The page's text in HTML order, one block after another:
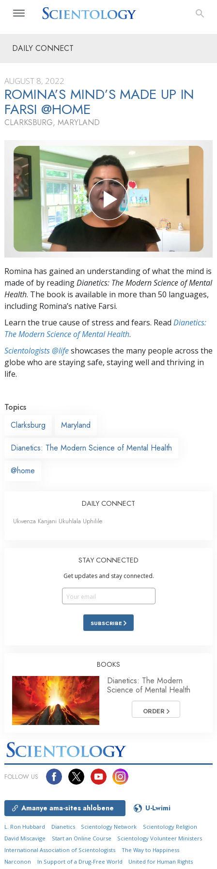
DAILY CONNECT
AUGUST 8, 2022
ROMINA’S MIND’S MADE UP IN
FARSI @HOME
CLARKSBURG, MARYLAND
Romina has gained an understanding of what the mind is
made of by readingDianetics: The Modern Science of Mental
Health. The book is available in more than 50 languages,
including Romina’s native Farsi.
Learn the true cause of stress and fears. Read Dianetics:
The Modern Science of Mental Health.
Scientologists @lifeshowcases the many people across the
globe who are staying safe, staying well and thriving in
life.
Topics
Clarksburg
Maryland
Dianetics: The Modern Science of Mental Health
@home
DAILY CONNECT
Ukwenza Kanjani Ukuhlala Uphilile
STAY CONNECTED
Get updates and stay connected.
SUBSCRIBE
BOOKS
Dianetics: The Modern
Science of Mental Health
ORDER
FOLLOW US
Amanye ama-sites ahlobene U-Lwimi
L. Ron Hubbard Dianetics Scientology Network
Scientology Religion
David Miscavige
Start an Online Course
Scientology Volunteer Ministers
International Association of Scientologists
The Way to Happiness
Narconon
In Support of a Drug-Free World United for Human Rights